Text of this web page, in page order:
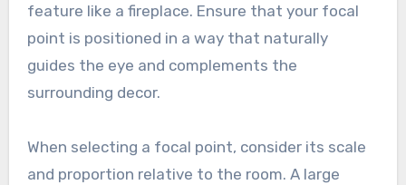
feature like a fireplace. Ensure that your focal
point is positioned in a way that naturally
guides the eye and complements the
surrounding decor.
When selecting a focal point, consider its scale
and proportion relative to the room. A large